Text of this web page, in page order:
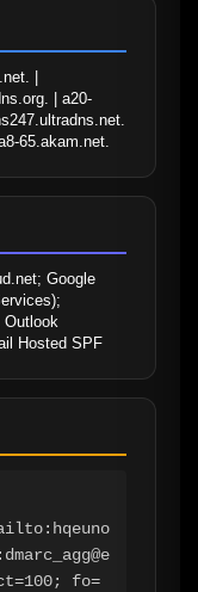
|
| a20-
65.akam.net.
Google
Hosted SPF
fo=